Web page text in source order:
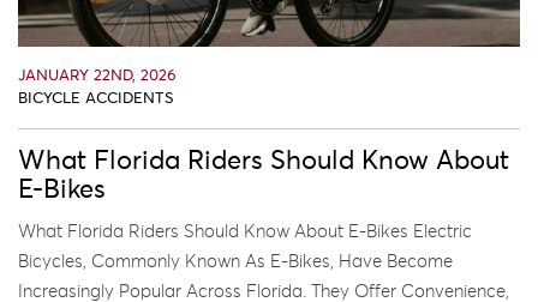
JANUARY 22ND, 2026
BICYCLE ACCIDENTS
What Florida Riders Should Know About
E-Bikes
What Florida Riders Should Know About E-Bikes Electric
Bicycles, Commonly Known As E-Bikes, Have Become
Increasingly Popular Across Florida. They Offer Convenience,